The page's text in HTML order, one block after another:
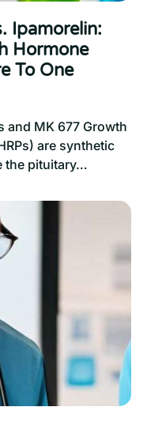
Ipamorelin:
Hormone
To One
and MK 677 Growth
are synthetic
the pituitary…